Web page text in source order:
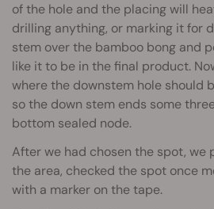
of the hole and the placing will
drilling anything, or marking it for
stem over the bamboo bong and
like it to be in the final product.
where the downstem hole should
so the down stem ends some
bottom sealed node.
After we had chosen the spot, we
the area, checked the spot once
with a marker on the tape.